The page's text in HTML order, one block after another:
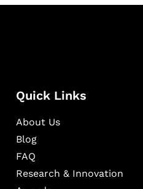
Quick Links
About Us
Blog
FAQ
Research & Innovation